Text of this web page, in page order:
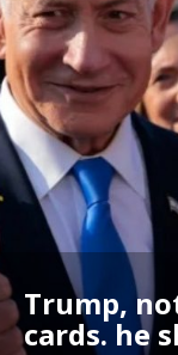
Trump,
cards. he